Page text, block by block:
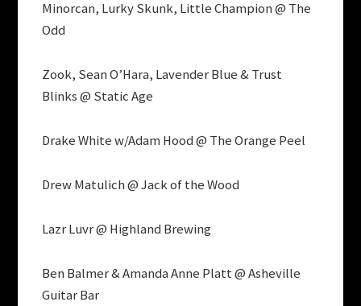
Minorcan, Lurky Skunk, Little Champion @ The
Odd
Zook, Sean O’Hara, Lavender Blue & Trust
Blinks @ Static Age
Drake White w/Adam Hood @ The Orange Peel
Drew Matulich @ Jack of the Wood
Lazr Luvr @ Highland Brewing
Ben Balmer & Amanda Anne Platt @ Asheville
Guitar Bar